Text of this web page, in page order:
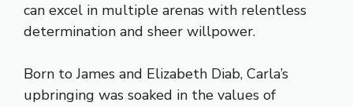
can excel in multiple arenas with relentless
determination and sheer willpower.
Born to James and Elizabeth Diab, Carla’s
upbringing was soaked in the values of